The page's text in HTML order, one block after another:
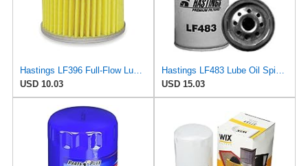
Hastings LF396 Full-Flow Lube Oil Filter Element
USD 10.03
Hastings LF483 Lube Oil Spin-On Filter
USD 15.03